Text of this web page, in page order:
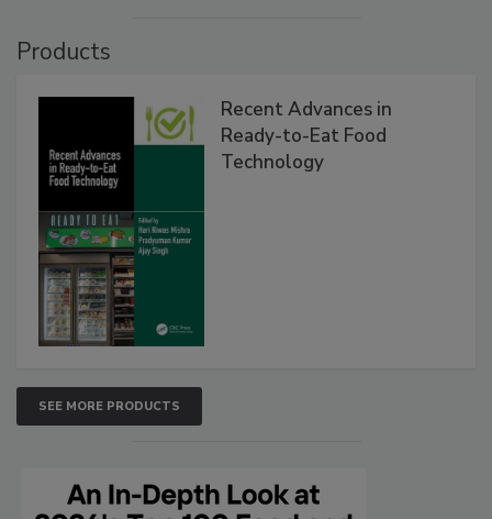
Products
Recent Advances in
Ready-to-Eat Food
Technology
SEE MORE PRODUCTS